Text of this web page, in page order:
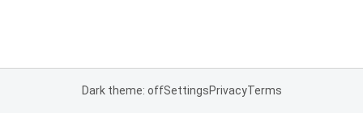
Dark theme: offSettingsPrivacyTerms